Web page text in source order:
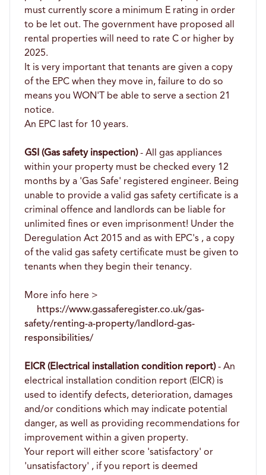
must currently score a minimum E rating in order
to be let out. The government have proposed all
rental properties will need to rate C or higher by
2025.
It is very important that tenants are given a copy
of the EPC when they move in, failure to do so
means you WON'T be able to serve a section 21
notice.
An EPC last for 10 years.
GSI (Gas safety inspection)- All gas appliances
within your property must be checked every 12
months by a 'Gas Safe' registered engineer. Being
unable to provide a valid gas safety certificate is a
criminal offence and landlords can be liable for
unlimited fines or even imprisonment! Under the
Deregulation Act 2015 and as with EPC's , a copy
of the valid gas safety certificate must be given to
tenants when they begin their tenancy.
More info here >
https://www.gassaferegister.co.uk/gas-
safety/renting-a-property/landlord-gas-
responsibilities/
EICR (Electrical installation condition report)- An
electrical installation condition report (EICR) is
used to identify defects, deterioration, damages
and/or conditions which may indicate potential
danger, as well as providing recommendations for
improvement within a given property.
Your report will either score 'satisfactory' or
'unsatisfactory' , if you report is deemed